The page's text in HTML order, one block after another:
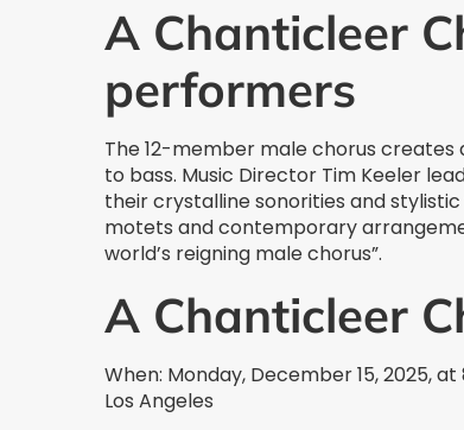
A Chanticleer
performers
The 12-member male chorus
to bass. Music Director Tim Keeler
their crystalline sonorities and
motets and contemporary
world’s reigning male chorus”.
A Chanticleer
When: Monday, December 15, 2025,
Los Angeles